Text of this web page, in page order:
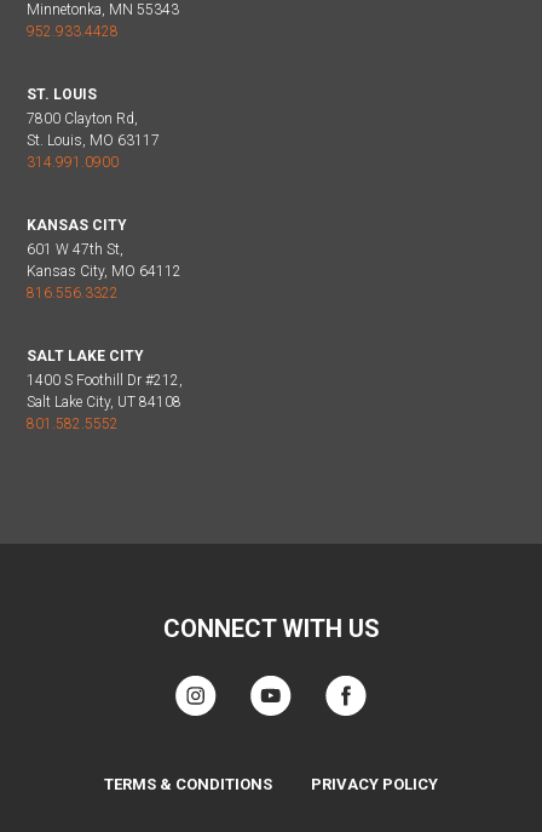
Minnetonka, MN 55343
952.933.4428
ST. LOUIS
7800 Clayton Rd,
St. Louis, MO 63117
314.991.0900
KANSAS CITY
601 W 47th St,
Kansas City, MO 64112
816.556.3322
SALT LAKE CITY
1400 S Foothill Dr #212,
Salt Lake City, UT 84108
801.582.5552
CONNECT WITH US
TERMS & CONDITIONS PRIVACY POLICY